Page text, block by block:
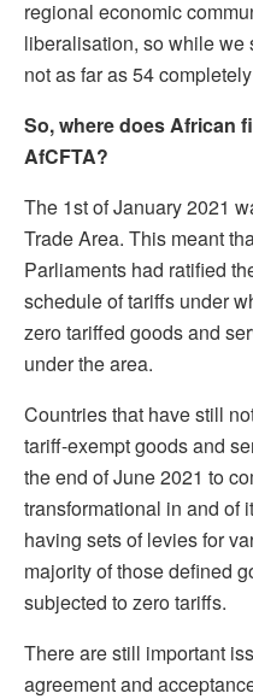
regional economic
liberalisation, so while we
not as far as 54
So, where does African
AfCFTA?
The 1st of January 2021
Trade Area. This meant
Parliaments had ratified
schedule of tariffs under
zero tariffed goods and
under the area.
Countries that have still
tariff-exempt goods and
the end of June 2021 to
transformational in and of
having sets of levies for
majority of those defined
subjected to zero tariffs.
There are still important
agreement and